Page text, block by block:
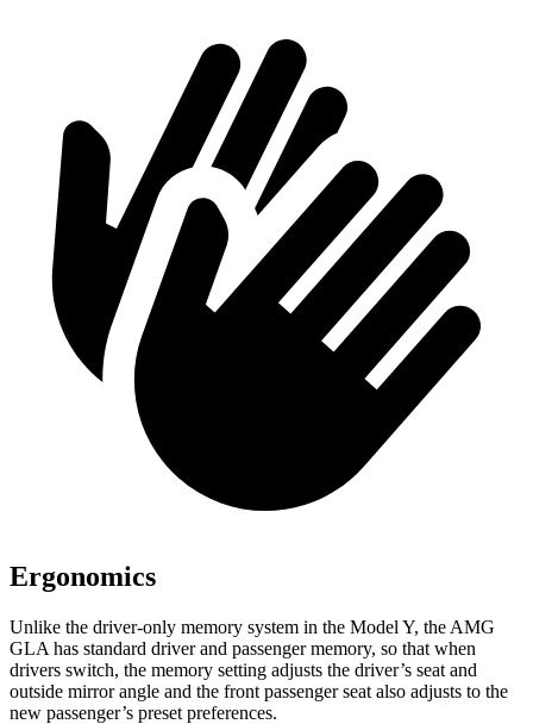
Ergonomics
Unlike the driver-only memory system in the Model Y, the AMG
GLA has standard driver and passenger memory, so that when
drivers switch, the memory setting adjusts the driver’s seat and
outside mirror angle and the front passenger seat also adjusts to the
new passenger’s preset preferences.